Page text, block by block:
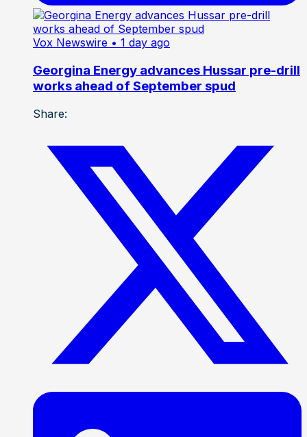
Vox Newswire • 1 day ago
Georgina Energy advances Hussar pre-drill
works ahead of September spud
Share: